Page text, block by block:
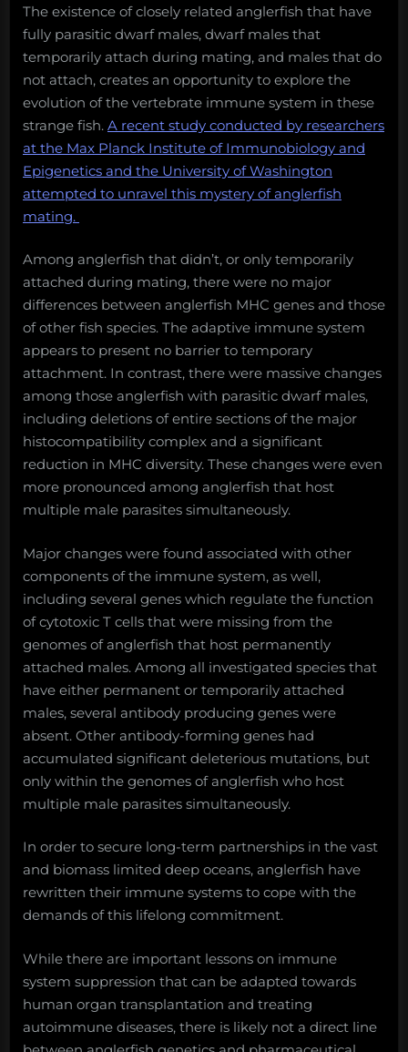
The existence of closely related anglerfish that have
fully parasitic dwarf males, dwarf males that
temporarily attach during mating, and males that do
not attach, creates an opportunity to explore the
evolution of the vertebrate immune system in these
strange fish. A recent study conducted by researchers
at the Max Planck Institute of Immunobiology and
Epigenetics and the University of Washington
attempted to unravel this mystery of anglerfish
mating.
Among anglerfish that didn’t, or only temporarily
attached during mating, there were no major
differences between anglerfish MHC genes and those
of other fish species. The adaptive immune system
appears to present no barrier to temporary
attachment. In contrast, there were massive changes
among those anglerfish with parasitic dwarf males,
including deletions of entire sections of the major
histocompatibility complex and a significant
reduction in MHC diversity. These changes were even
more pronounced among anglerfish that host
multiple male parasites simultaneously.
Major changes were found associated with other
components of the immune system, as well,
including several genes which regulate the function
of cytotoxic T cells that were missing from the
genomes of anglerfish that host permanently
attached males. Among all investigated species that
have either permanent or temporarily attached
males, several antibody producing genes were
absent. Other antibody-forming genes had
accumulated significant deleterious mutations, but
only within the genomes of anglerfish who host
multiple male parasites simultaneously.
In order to secure long-term partnerships in the vast
and biomass limited deep oceans, anglerfish have
rewritten their immune systems to cope with the
demands of this lifelong commitment.
While there are important lessons on immune
system suppression that can be adapted towards
human organ transplantation and treating
autoimmune diseases, there is likely not a direct line